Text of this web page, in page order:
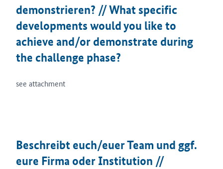
demonstrieren? // What specific
developments would you like to
achieve and/or demonstrate during
the challenge phase?
see attachment
Beschreibt euch/euer Team und ggf.
eure Firma oder Institution //